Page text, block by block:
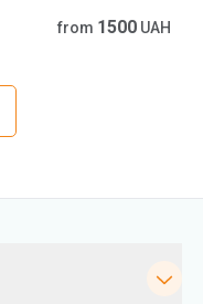
from 1500 UAH